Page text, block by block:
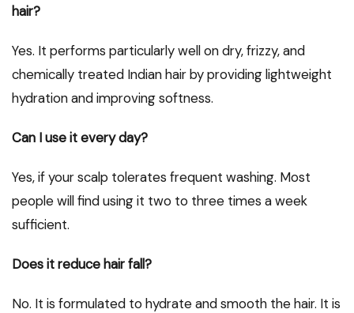
hair?
Yes. It performs particularly well on dry, frizzy, and
chemically treated Indian hair by providing lightweight
hydration and improving softness.
Can I use it every day?
Yes, if your scalp tolerates frequent washing. Most
people will find using it two to three times a week
sufficient.
Does it reduce hair fall?
No. It is formulated to hydrate and smooth the hair. It is